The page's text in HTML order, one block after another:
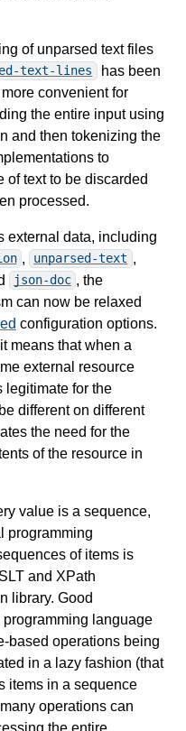
of unparsed text files
text-lines
has been
convenient for
the entire input using
and then tokenizing the
to
text to be discarded
processed.
external data, including
, unparsed-text ,
json-doc , the
can now be relaxed
configuration options.
means that when a
external resource
legitimate for the
different on different
the need for the
of the resource in
value is a sequence,
programming
of items is
and XPath
library. Good
language
based operations being
in a lazy fashion (that
items in a sequence
operations can
the entire